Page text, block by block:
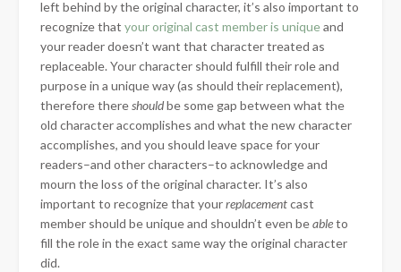
left behind by the original character, it’s also important to
recognize that your original cast member is uniqueand
your reader doesn’t want that character treated as
replaceable. Your character should fulfill their role and
purpose in a unique way (as should their replacement),
therefore thereshouldbe some gap between what the
old character accomplishes and what the new character
accomplishes, and you should leave space for your
readers–and other characters–to acknowledge and
mourn the loss of the original character. It’s also
important to recognize that yourreplacementcast
member should be unique and shouldn’t even beableto
fill the role in the exact same way the original character
did.